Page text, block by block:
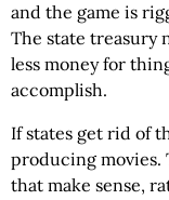
and the game is
The state treasury
less money for
accomplish.
If states get rid of
producing movies.
that make sense,